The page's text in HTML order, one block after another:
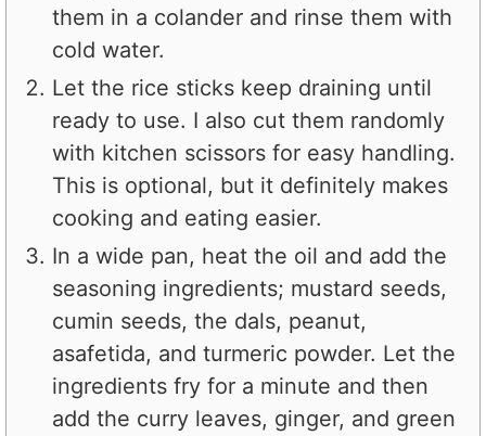
them in a colander and rinse them with
cold water.
Let the rice sticks keep draining until
ready to use. I also cut them randomly
with kitchen scissors for easy handling.
This is optional, but it definitely makes
cooking and eating easier.
In a wide pan, heat the oil and add the
seasoning ingredients; mustard seeds,
cumin seeds, the dals, peanut,
asafetida, and turmeric powder. Let the
ingredients fry for a minute and then
add the curry leaves, ginger, and green